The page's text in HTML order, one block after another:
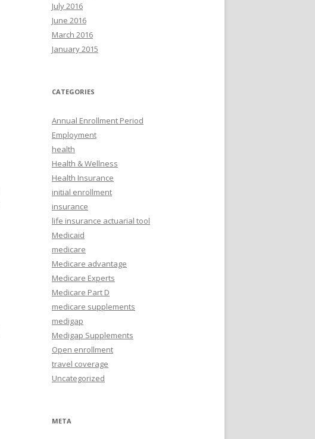
July 2016
June 2016
March 2016
January 2015
CATEGORIES
Annual Enrollment Period
Employment
health
Health & Wellness
Health Insurance
initial enrollment
insurance
life insurance actuarial tool
Medicaid
medicare
Medicare advantage
Medicare Experts
Medicare Part D
medicare supplements
medigap
Medigap Supplements
Open enrollment
travel coverage
Uncategorized
META